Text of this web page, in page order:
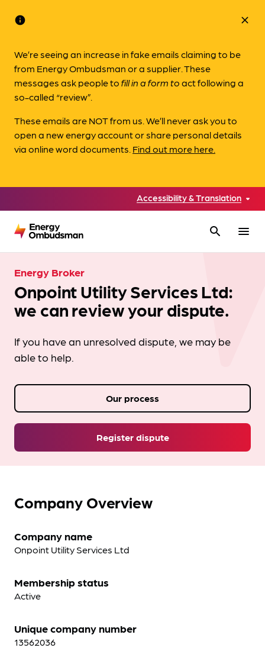
info
We’re seeing an increase in fake emails claiming to be
from Energy Ombudsman or a supplier. These
messages ask people tofill in a form toact following a
so-called “review”.
These emails are NOT from us. We’ll never ask you to
open a new energy account or share personal details
via online word documents. Find out more here.
close
Accessibility & Translation
search menu
Energy Broker
Onpoint Utility Services Ltd:
we can review your dispute.
If you have an unresolved dispute, we may be
able to help.
Register dispute
Our process
Company Overview
Company name
Onpoint Utility Services Ltd
Membership status
Active
Unique company number
13562036